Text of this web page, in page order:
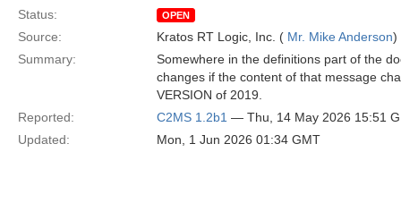
Status:
OPEN
Source: Kratos RT Logic, Inc. ( Mr. Mike Anderson)
Summary:
Somewhere in the definitions part of the
changes if the content of that message
VERSION of 2019.
Reported:
C2MS 1.2b1 — Thu, 14 May 2026 15:51
Updated:
Mon, 1 Jun 2026 01:34 GMT